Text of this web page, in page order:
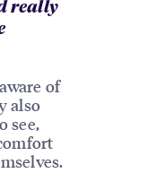
really
of
also
see,